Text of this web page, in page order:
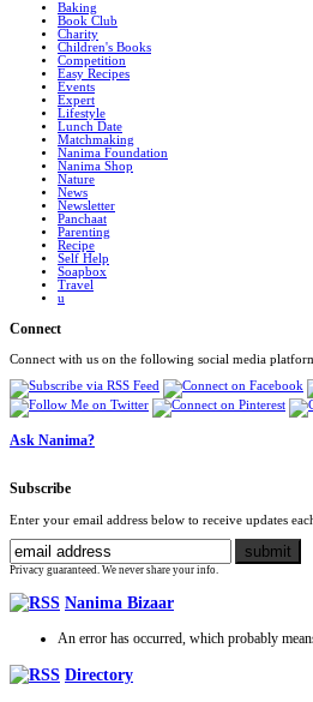
Baking
Book Club
Charity
Children's Books
Competition
Easy Recipes
Events
Expert
Lifestyle
Lunch Date
Matchmaking
Nanima Foundation
Nanima Shop
Nature
News
Newsletter
Panchaat
Parenting
Recipe
Self Help
Soapbox
Travel
u
Connect
Connect with us on the following social media
Ask Nanima?
Subscribe
Enter your email address below to receive updates
Privacy guaranteed. We never share your info.
Nanima Bizaar
An error has occurred, which probably
Directory